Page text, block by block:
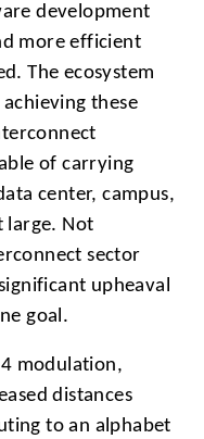
development
more efficient
The ecosystem
these
of carrying
center, campus,
large. Not
sector
upheaval
goal.
modulation,
distances
to an alphabet